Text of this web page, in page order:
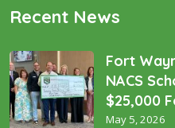
Recent News
Fort
NACS
$25,000
May 5, 2026